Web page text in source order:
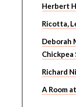
Herbert
Ricotta,
Deborah
Chickpea
Richard
A Room